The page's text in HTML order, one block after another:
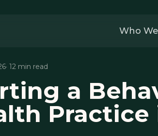
Who
· 12 min read
a
Practice